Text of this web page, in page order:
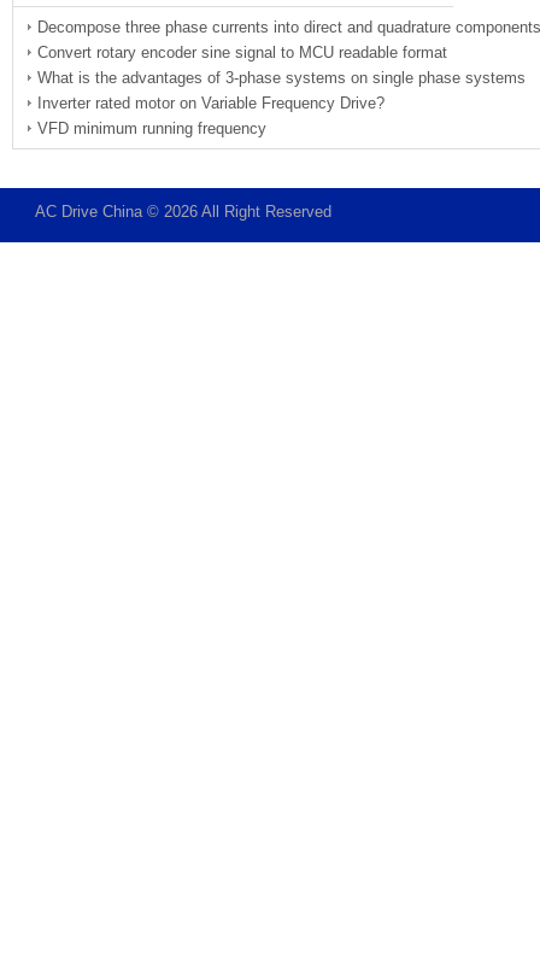
Decompose three phase currents into direct and quadrature components
Convert rotary encoder sine signal to MCU readable format
What is the advantages of 3-phase systems on single phase systems
Inverter rated motor on Variable Frequency Drive?
VFD minimum running frequency
AC Drive China © 2026 All Right Reserved